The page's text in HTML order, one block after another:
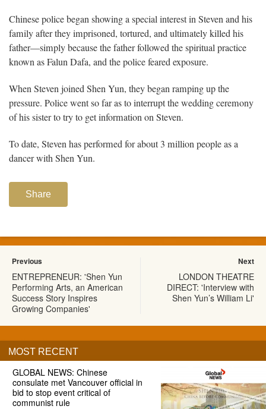
Chinese police began showing a special interest in Steven and his
family after they imprisoned, tortured, and ultimately killed his
father—simply because the father followed the spiritual practice
known as Falun Dafa, and the police feared exposure.
When Steven joined Shen Yun, they began ramping up the
pressure. Police went so far as to interrupt the wedding ceremony
of his sister to try to get information on Steven.
To date, Steven has performed for about 3 million people as a
dancer with Shen Yun.
Share
Previous
ENTREPRENEUR: 'Shen Yun
Performing Arts, an American
Success Story Inspires
Growing Companies'
Next
LONDON THEATRE
DIRECT: 'Interview with
Shen Yun’s William Li'
MOST RECENT
GLOBAL NEWS: Chinese
consulate met Vancouver official in
bid to stop event critical of
communist rule